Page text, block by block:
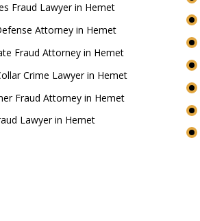
Fraud Lawyer in Hemet
Attorney in Hemet
Fraud Attorney in Hemet
Crime Lawyer in Hemet
Fraud Attorney in Hemet
Lawyer in Hemet